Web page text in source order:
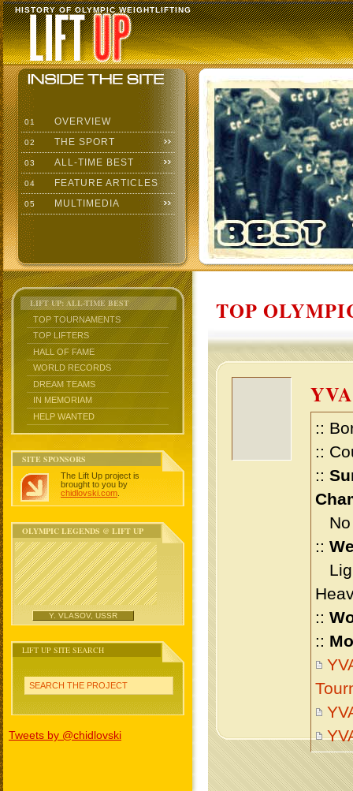
HISTORY OF OLYMPIC WEIGHTLIFTING
01 OVERVIEW
02 THE SPORT
03 ALL-TIME BEST
04 FEATURE ARTICLES
05 MULTIMEDIA
LIFT UP: ALL-TIME BEST
TOP TOURNAMENTS
TOP LIFTERS
HALL OF FAME
WORLD RECORDS
DREAM TEAMS
IN MEMORIAM
HELP WANTED
SITE SPONSORS
The Lift Up project is
brought to you by
chidlovski.com
OLYMPIC LEGENDS @ LIFT UP
Y. VLASOV, USSR
LIFT UP SITE SEARCH
SEARCH THE PROJECT
Tweets by @chidlovski
TOP
::
::
::
No
::
::
::